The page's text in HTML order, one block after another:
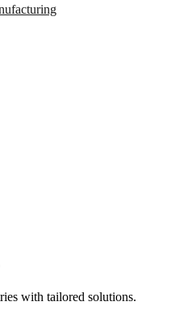
with tailored solutions.